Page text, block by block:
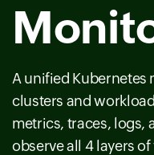
A unified
clusters and
metrics, traces, logs,
observe all 4 layers